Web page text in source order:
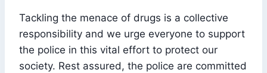
Tackling the menace of drugs is a collective
responsibility and we urge everyone to support
the police in this vital effort to protect our
society. Rest assured, the police are committed